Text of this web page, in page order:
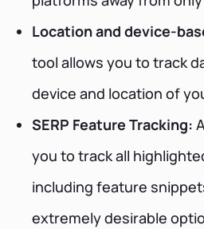
Location and device-
tool allows you to track
device and location of
SERP Feature Tracking:
you to track all
including feature
extremely desirable